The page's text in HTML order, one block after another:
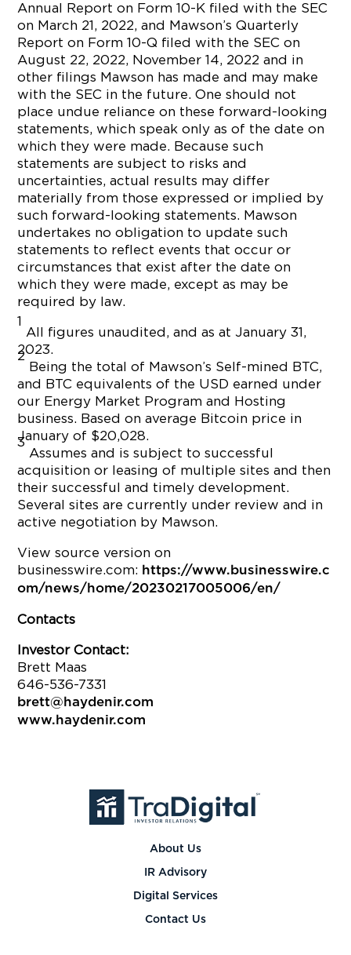
Annual Report on Form 10-K filed with the SEC
on March 21, 2022, and Mawson’s Quarterly
Report on Form 10-Q filed with the SEC on
August 22, 2022, November 14, 2022 and in
other filings Mawson has made and may make
with the SEC in the future. One should not
place undue reliance on these forward-looking
statements, which speak only as of the date on
which they were made. Because such
statements are subject to risks and
uncertainties, actual results may differ
materially from those expressed or implied by
such forward-looking statements. Mawson
undertakes no obligation to update such
statements to reflect events that occur or
circumstances that exist after the date on
which they were made, except as may be
required by law.
1
All figures unaudited, and as at January 31,
2023.
2
Being the total of Mawson’s Self-mined BTC,
and BTC equivalents of the USD earned under
our Energy Market Program and Hosting
business. Based on average Bitcoin price in
January of $20,028.
3
Assumes and is subject to successful
acquisition or leasing of multiple sites and then
their successful and timely development.
Several sites are currently under review and in
active negotiation by Mawson.
View source version on
businesswire.com: https://www.businesswire.c
om/news/home/20230217005006/en/
Contacts
Investor Contact:
Brett Maas
646-536-7331
brett@haydenir.com
www.haydenir.com
About Us
IR Advisory
Digital Services
Contact Us